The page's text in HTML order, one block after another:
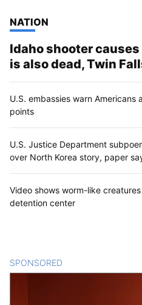
TOP STORIES IN
NATION
Idaho shooter
is also dead, Twin
U.S. embassies warn Americans
points
U.S. Justice Department
over North Korea story, paper
Video shows worm-like
detention center
SPONSORED